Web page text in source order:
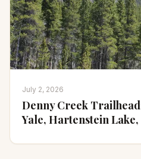
July 2, 2026
Denny Creek
Yale, Hartenstein